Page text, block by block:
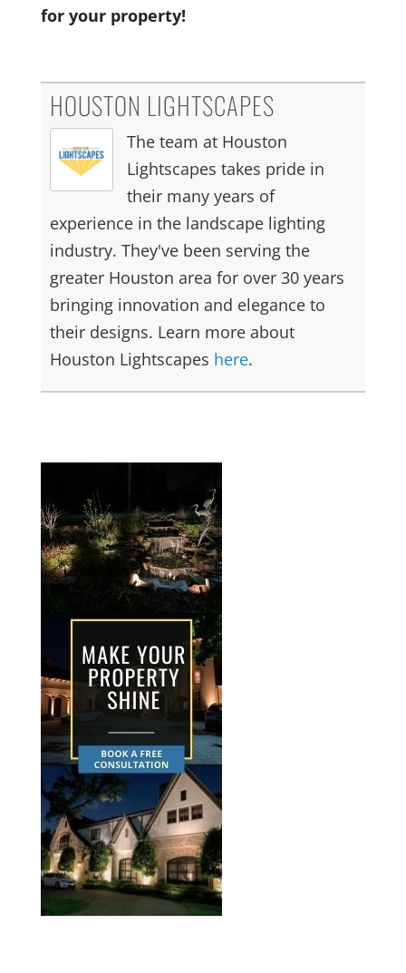
for your property!
HOUSTON LIGHTSCAPES
The team at Houston
Lightscapes takes pride in
their many years of
experience in the landscape lighting
industry. They've been serving the
greater Houston area for over 30 years
bringing innovation and elegance to
their designs. Learn more about
Houston Lightscapes here.